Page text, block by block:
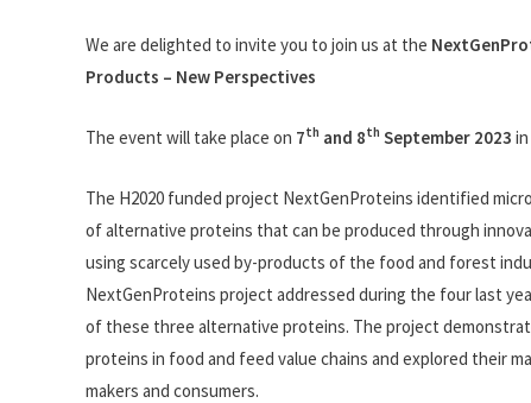
We are delighted to invite you to join us at the
Products – New Perspectives
The event will take place on 7th and 8th September 2023 in
The H2020 funded project NextGenProteins identified
of alternative proteins that can be produced through
using scarcely used by-products of the food and forest
NextGenProteins project addressed during the four last
of these three alternative proteins. The project
proteins in food and feed value chains and explored their
makers and consumers.